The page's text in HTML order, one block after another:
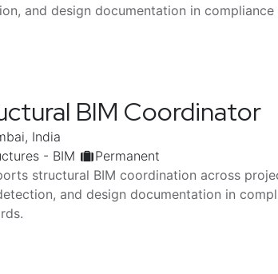
and design documentation in
BIM Coordinator
, India
- BIM
Permanent
structural BIM coordination across
and design documentation in